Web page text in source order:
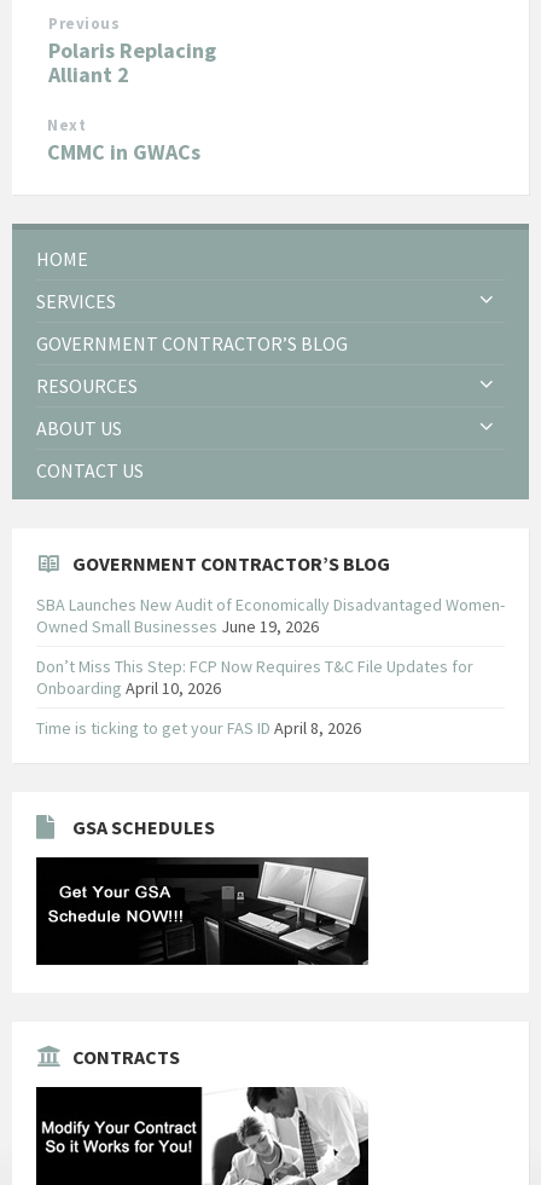
Previous
Polaris Replacing
Alliant 2
Next
CMMC in GWACs
HOME
SERVICES
GOVERNMENT CONTRACTOR’S BLOG
RESOURCES
ABOUT US
CONTACT US
GOVERNMENT CONTRACTOR’S BLOG
SBA Launches New Audit of Economically Disadvantaged Women-
Owned Small Businesses June 19, 2026
Don’t Miss This Step: FCP Now Requires T&C File Updates for
Onboarding April 10, 2026
Time is ticking to get your FAS ID April 8, 2026
GSA SCHEDULES
CONTRACTS